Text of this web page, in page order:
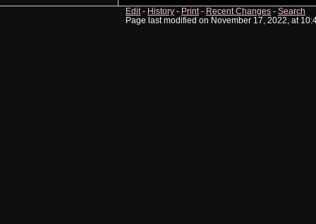
Edit- History - Print- Recent Changes - Search
Page last modified on November 17, 2022, at